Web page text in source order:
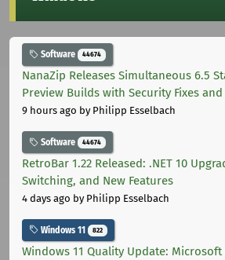
Software 44674
NanaZip Releases Simultaneous 6.5
Preview Builds with Security Fixes
9 hours ago by Philipp Esselbach
Software 44674
RetroBar 1.22 Released: .NET 10
Switching, and New Features
4 days ago by Philipp Esselbach
Windows 11 822
Windows 11 Quality Update: Microsoft